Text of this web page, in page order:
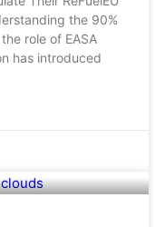
the 90%
role of EASA
has introduced